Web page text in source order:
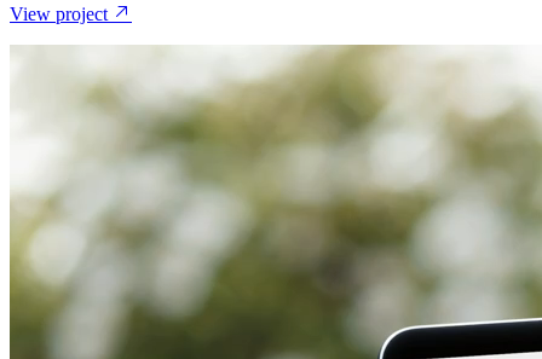
View project